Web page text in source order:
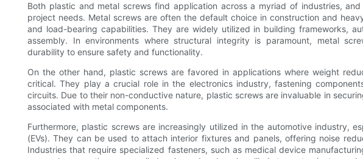
Both plastic and metal screws find application across a myriad of industries,
project needs. Metal screws are often the default choice in construction and
and load-bearing capabilities. They are widely utilized in building frameworks,
assembly. In environments where structural integrity is paramount, metal
durability to ensure safety and functionality.
On the other hand, plastic screws are favored in applications where weight
critical. They play a crucial role in the electronics industry, fastening
circuits. Due to their non-conductive nature, plastic screws are invaluable in
associated with metal components.
Furthermore, plastic screws are increasingly utilized in the automotive industry,
(EVs). They can be used to attach interior fixtures and panels, offering noise
Industries that require specialized fasteners, such as medical device